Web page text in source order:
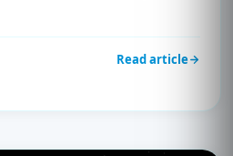
Read article